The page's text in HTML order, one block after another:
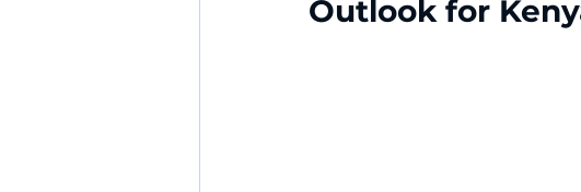
Outlook for